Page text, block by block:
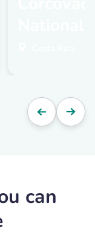
can